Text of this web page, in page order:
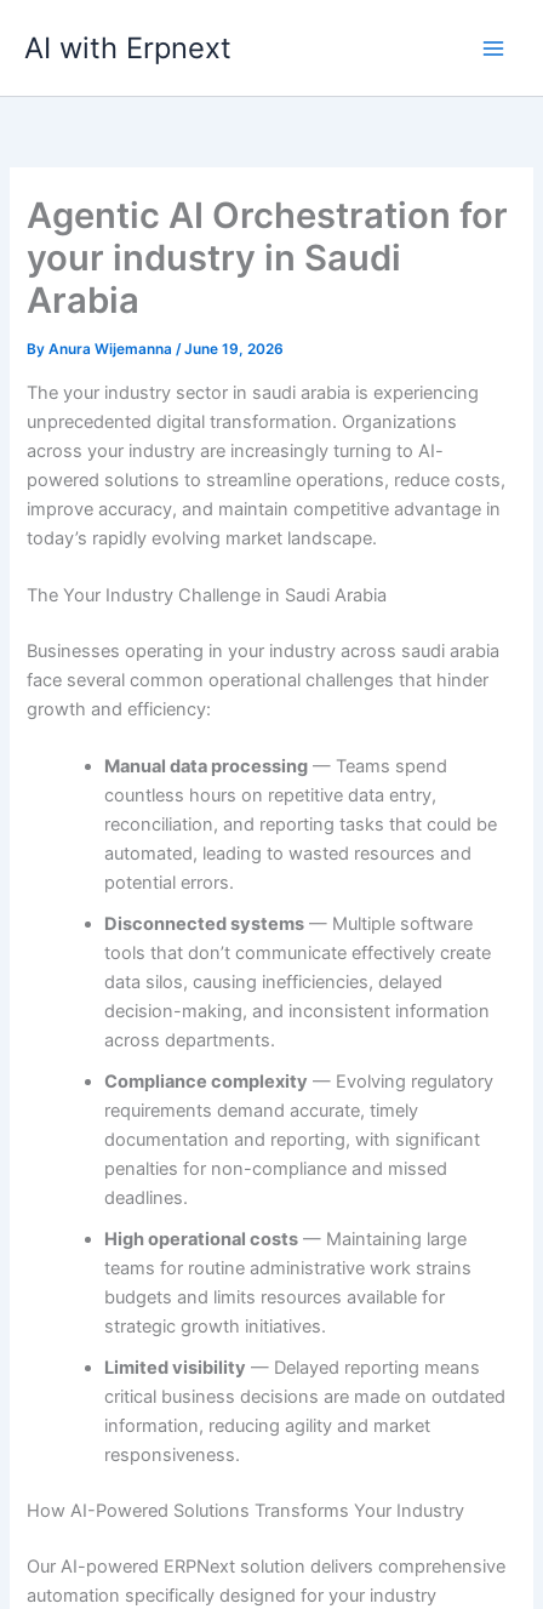
AI with Erpnext
Agentic AI Orchestration for
your industry in Saudi
Arabia
ByAnura Wijemanna/June 19, 2026
The your industry sector in saudi arabia is experiencing
unprecedented digital transformation. Organizations
across your industry are increasingly turning to AI-
powered solutions to streamline operations, reduce costs,
improve accuracy, and maintain competitive advantage in
today’s rapidly evolving market landscape.
The Your Industry Challenge in Saudi Arabia
Businesses operating in your industry across saudi arabia
face several common operational challenges that hinder
growth and efficiency:
Manual data processing — Teams spend
countless hours on repetitive data entry,
reconciliation, and reporting tasks that could be
automated, leading to wasted resources and
potential errors.
Disconnected systems — Multiple software
tools that don’t communicate effectively create
data silos, causing inefficiencies, delayed
decision-making, and inconsistent information
across departments.
Compliance complexity — Evolving regulatory
requirements demand accurate, timely
documentation and reporting, with significant
penalties for non-compliance and missed
deadlines.
High operational costs — Maintaining large
teams for routine administrative work strains
budgets and limits resources available for
strategic growth initiatives.
Limited visibility — Delayed reporting means
critical business decisions are made on outdated
information, reducing agility and market
responsiveness.
How AI-Powered Solutions Transforms Your Industry
Our AI-powered ERPNext solution delivers comprehensive
automation specifically designed for your industry